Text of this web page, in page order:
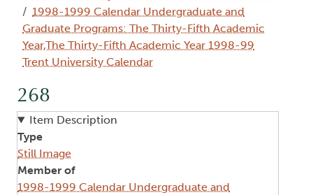
1998-1999 Calendar Undergraduate and
Graduate Programs: The Thirty-Fifth Academic
Year,The Thirty-Fifth Academic Year 1998-99
Trent University Calendar
268
Item Description
Type
Still Image
Member of
1998-1999 Calendar Undergraduate and